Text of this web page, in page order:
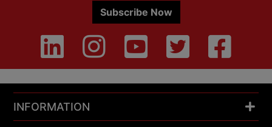
Subscribe Now
INFORMATION